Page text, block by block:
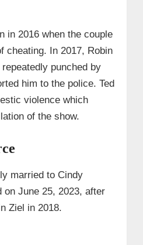
in 2016 when the couple
cheating. In 2017, Robin
punched by
him to the police. Ted
violence which
of the show.
married to Cindy
on June 25, 2023, after
Ziel in 2018.